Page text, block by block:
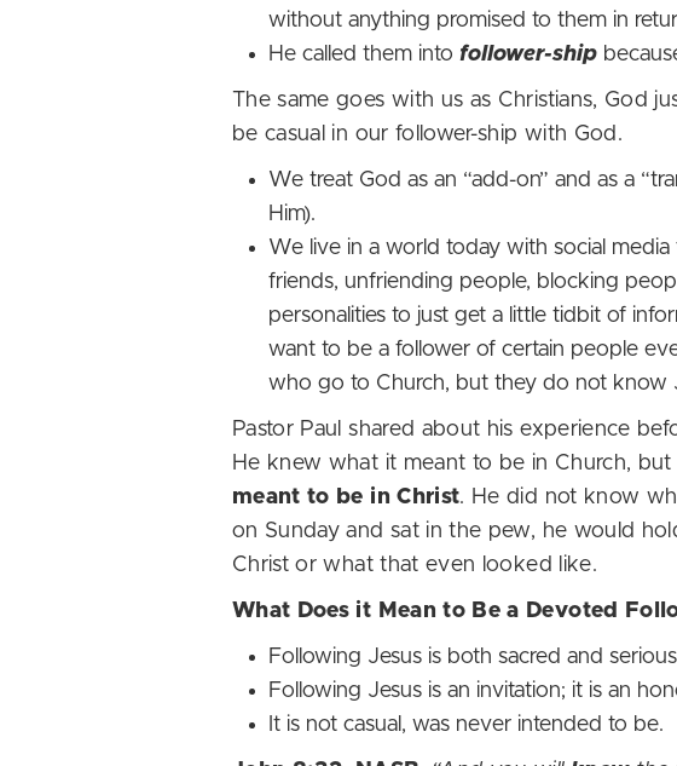
without anything promised to them in
He called them into follower-ship
The same goes with us as Christians, God
be casual in our follower-ship with God.
We treat God as an “add-on” and as a
Him).
We live in a world today with social
friends, unfriending people, blocking
personalities to just get a little tidbit of
want to be a follower of certain people
who go to Church, but they do not
Pastor Paul shared about his experience
He knew what it meant to be in Church,
meant to be in Christ. He did not know
on Sunday and sat in the pew, he would
Christ or what that even looked like.
What Does it Mean to Be a Devoted
Following Jesus is both sacred and
Following Jesus is an invitation; it is an
It is not casual, was never intended to be.